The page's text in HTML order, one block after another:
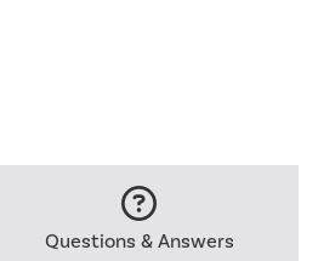
Questions & Answers